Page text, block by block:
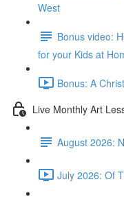
West
Bonus video:
for your Kids at
Bonus: A
Live Monthly Art
August 2026:
July 2026: Of